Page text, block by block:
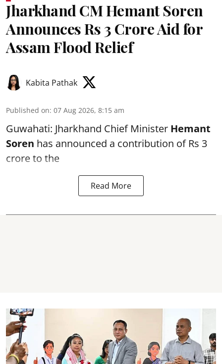
Jharkhand CM Hemant Soren
Announces Rs 3 Crore Aid for
Assam Flood Relief
Kabita Pathak
Published on: 07 Aug 2026, 8:15 am
Guwahati: Jharkhand Chief Minister Hemant
Soren has announced a contribution of Rs 3
crore to the
Read More